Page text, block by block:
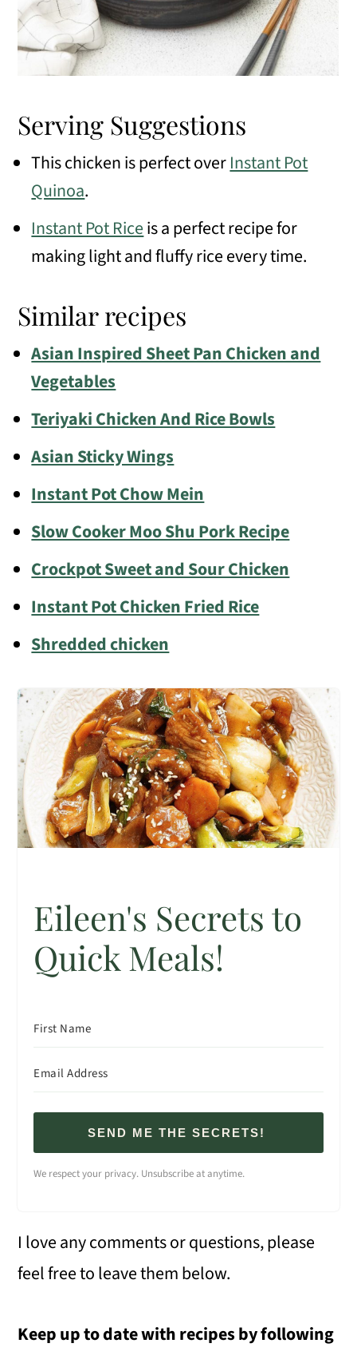
Serving Suggestions
This chicken is perfect overInstant Pot
Quinoa.
Instant Pot Riceis a perfect recipe for
making light and fluffy rice every time.
Similar recipes
Asian Inspired Sheet Pan Chicken and
Vegetables
Teriyaki Chicken And Rice Bowls
Asian Sticky Wings
Instant Pot Chow Mein
Slow Cooker Moo Shu Pork Recipe
Crockpot Sweet and Sour Chicken
Instant Pot Chicken Fried Rice
Shredded chicken
Eileen's Secrets to
Quick Meals!
SEND ME THE SECRETS!
We respect your privacy. Unsubscribe at anytime.
I love any comments or questions, please
feel free to leave them below.
Keep up to date with recipes by following